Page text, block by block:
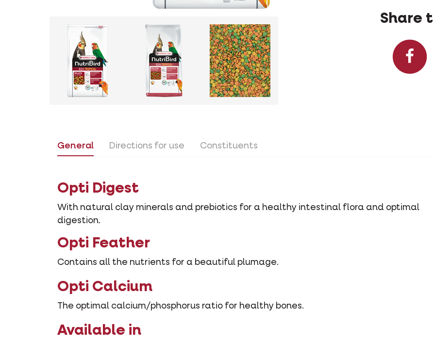
Share
General Directions for use Constituents
Opti Digest
With natural clay minerals and prebiotics for a healthy intestinal flora and optimal
digestion.
Opti Feather
Contains all the nutrients for a beautiful plumage.
Opti Calcium
The optimal calcium/phosphorus ratio for healthy bones.
Available in